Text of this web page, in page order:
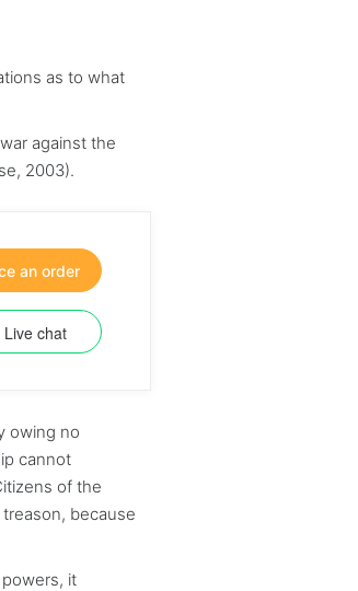
as to what
against the
2003).
an order
Live chat
owing no
cannot
of the
because
it